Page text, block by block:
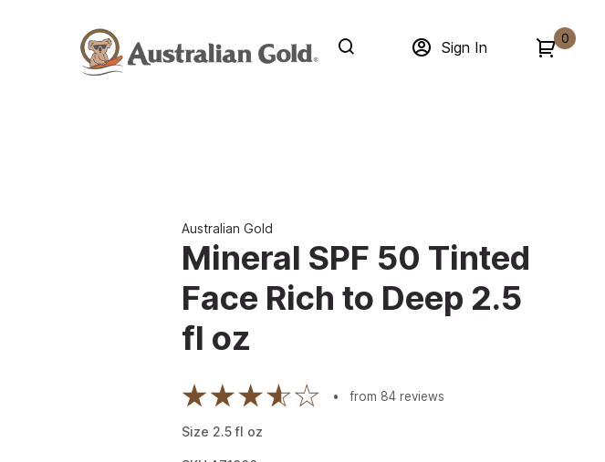
Sign In
0
Australian Gold
Mineral SPF 50 Tinted
Face Rich to Deep 2.5
fl oz
from 84reviews
Size 2.5 fl oz